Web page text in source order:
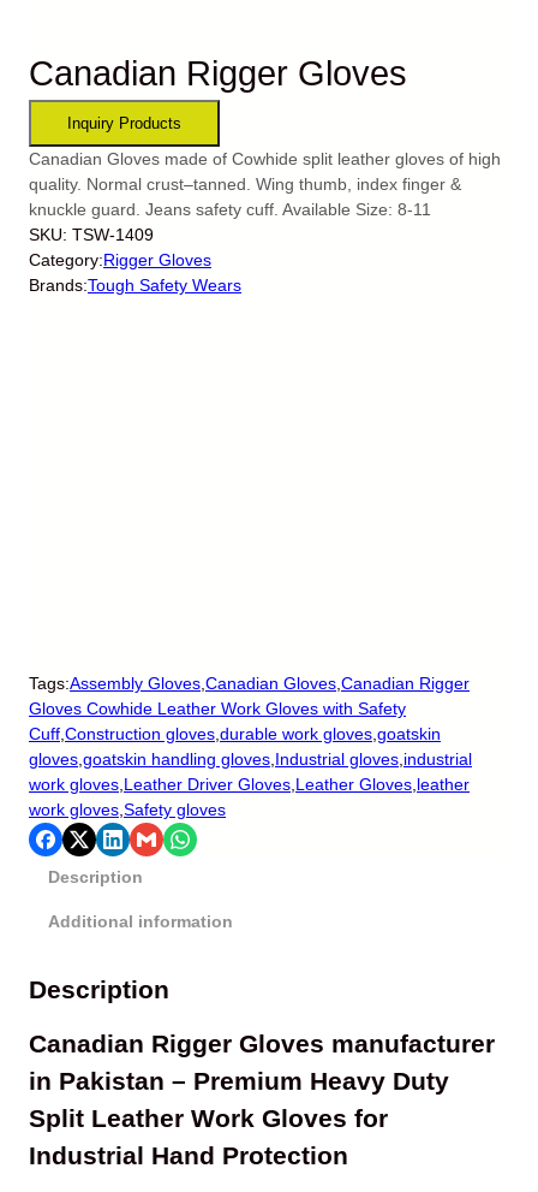
Canadian Rigger Gloves
Canadian Gloves made of Cowhide split leather gloves of high
quality. Normal crust–tanned. Wing thumb, index finger &
knuckle guard. Jeans safety cuff. Available Size: 8-11
SKU: TSW-1409
Category:Rigger Gloves
Brands:Tough Safety Wears
Tags:Assembly Gloves Canadian Gloves Canadian Rigger
Gloves Cowhide Leather Work Gloves with Safety
Cuff Construction gloves durable work gloves goatskin
gloves goatskin handling gloves Industrial gloves industrial
work gloves Leather Driver Gloves Leather Gloves leather
work gloves Safety gloves
Description
Additional information
Description
Canadian Rigger Gloves manufacturer
in Pakistan – Premium Heavy Duty
Split Leather Work Gloves for
Industrial Hand Protection